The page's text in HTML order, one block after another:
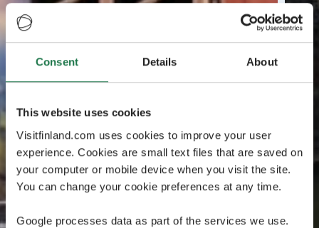
Consent Details About
This website uses cookies
Visitfinland.com uses cookies to improve your user
experience. Cookies are small text files that are saved on
your computer or mobile device when you visit the site.
You can change your cookie preferences at any time.
Google processes data as part of the services we use.